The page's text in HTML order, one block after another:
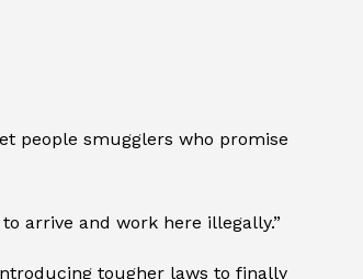
people smugglers who promise
arrive and work here illegally.”
tougher laws to finally